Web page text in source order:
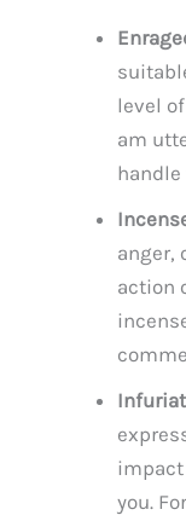
level
am
anger,
action
impact
you.